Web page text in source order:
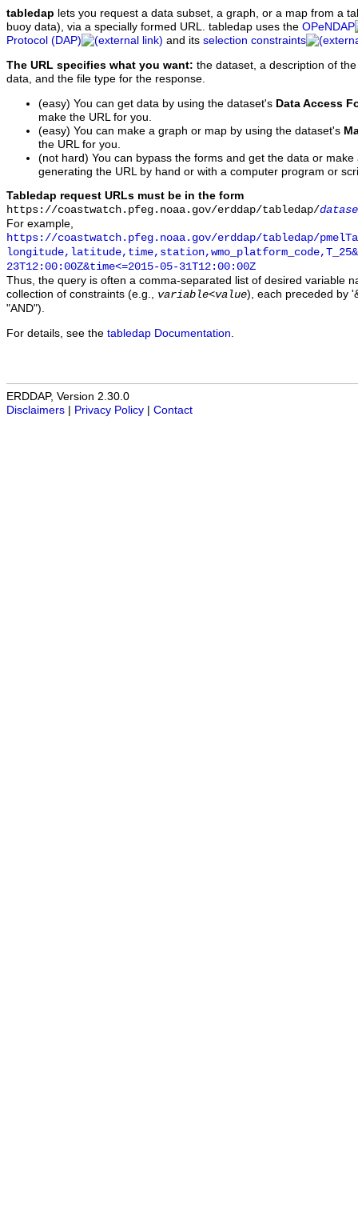
tabledap lets you request a data subset, a graph, or a map from a
buoy data), via a specially formed URL. tabledap uses the OPeNDAP
Protocol (DAP)
and its selection constraints
The URL specifies what you want: the dataset, a description of
data, and the file type for the response.
(easy) You can get data by using the dataset's Data Access
make the URL for you.
(easy) You can make a graph or map by using the dataset's
the URL for you.
(not hard) You can bypass the forms and get the data or
generating the URL by hand or with a computer program or
Tabledap request URLs must be in the form
https://coastwatch.pfeg.noaa.gov/erddap/tabledap/
For example,
https://coastwatch.pfeg.noaa.gov/erddap/tabledap/
23T12:00:00Z&time<=2015-05-31T12:00:00Z
Thus, the query is often a comma-separated list of desired variable
collection of constraints (e.g., variable<value), each preceded by
"AND").
For details, see the tabledap Documentation
ERDDAP, Version 2.30.0
Disclaimers
Privacy Policy Contact